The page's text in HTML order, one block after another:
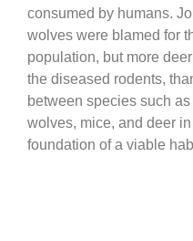
consumed by humans.
wolves were blamed for
population, but more
the diseased rodents,
between species such
wolves, mice, and deer
foundation of a viable